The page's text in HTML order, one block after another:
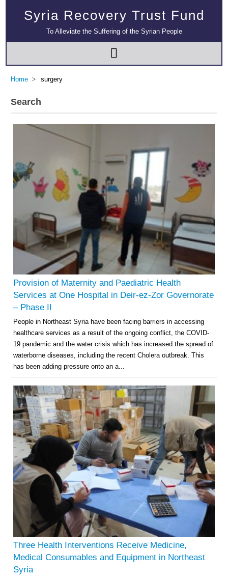
Syria Recovery Trust Fund
To Alleviate the Suffering of the Syrian People
Home surgery
Search
Provision of Maternity and Paediatric Health
Services at One Hospital in Deir-ez-Zor Governorate
– Phase II
People in Northeast Syria have been facing barriers in accessing
healthcare services as a result of the ongoing conflict, the COVID-
19 pandemic and the water crisis which has increased the spread of
waterborne diseases, including the recent Cholera outbreak. This
has been adding pressure onto an a...
Three Health Interventions Receive Medicine,
Medical Consumables and Equipment in Northeast
Syria
Multi-Sector Rehabilitation Initiative in Jisr-Ash-Shugur – Phase II
Agricultural Support to Farmers in Ar-Raqqa and Deir-ez-Zor Governorates
– Phase X
Deir-ez-Zor Health Emergency Response Plan (ERP): Urgent Health
Facilities Rehabilitation and Medical Equipment Provision in Deir ez-Zor